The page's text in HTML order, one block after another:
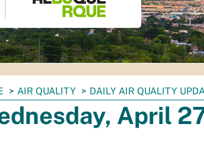
AIR QUALITY DAILY AIR QUALITY
April